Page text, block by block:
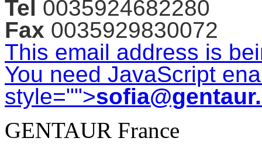
Tel 0035924682280
Fax 0035929830072
This email address is
You need JavaScript
style="">
GENTAUR France